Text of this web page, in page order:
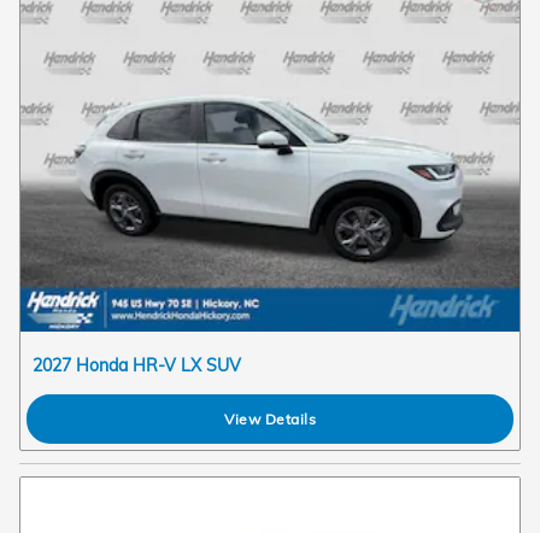
2027 Honda HR-V LX SUV
View Details